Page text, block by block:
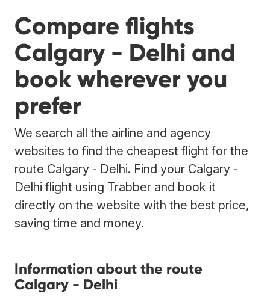
Compare flights
Calgary - Delhi and
book wherever you
prefer
We search all the airline and agency
websites to find the cheapest flight for the
route Calgary - Delhi. Find your Calgary -
Delhi flight using Trabber and book it
directly on the website with the best price,
saving time and money.
Information about the route
Calgary - Delhi